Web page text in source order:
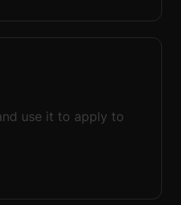
use it to apply to